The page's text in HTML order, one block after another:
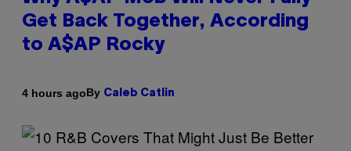
Get Back Together, According
to A$AP Rocky
4 hours agoBy Caleb Catlin